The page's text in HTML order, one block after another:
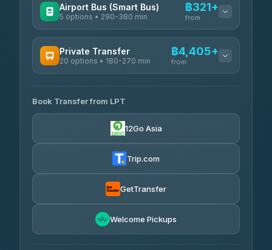
Airport Bus (Smart Bus)
5 options • 290-380 min
฿321+
from
GreenBus ฿321-฿451
Private Transfer
20 options • 180-270 min
฿4,405+
from
AEC 168 Transport and Travel
4.88(404)
฿4,485-฿7,935
Than Car Service
Book Transfer from LPT
12Go Asia
Trip.com
GetTransfer
Welcome Pickups